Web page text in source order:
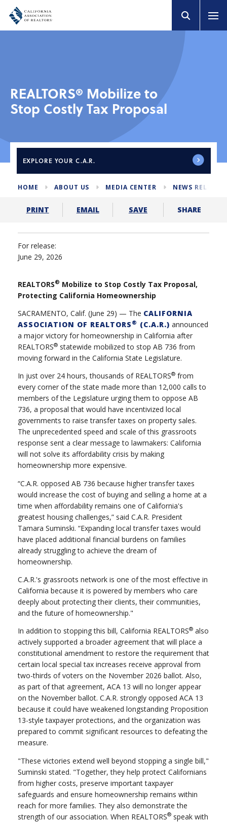
REALTORS® Mobilize to
Stop Costly Tax Proposal
EXPLORE YOUR C.A.R.
HOME ABOUT US MEDIA CENTER NEWS RELEASES
PRINT EMAIL SAVE SHARE
For release:
June 29, 2026
REALTORS® Mobilize to Stop Costly Tax Proposal,
Protecting California Homeownership
SACRAMENTO, Calif. (June 29) — The CALIFORNIA
ASSOCIATION OF REALTORS ® (C.A.R.) announced
a major victory for homeownership in California after
REALTORS® statewide mobilized to stop AB 736 from
moving forward in the California State Legislature.
In just over 24 hours, thousands of REALTORS® from
every corner of the state made more than 12,000 calls to
members of the Legislature urging them to oppose AB
736, a proposal that would have incentivized local
governments to raise transfer taxes on property sales.
The unprecedented speed and scale of this grassroots
response sent a clear message to lawmakers: California
will not solve its affordability crisis by making
homeownership more expensive.
“C.A.R. opposed AB 736 because higher transfer taxes
would increase the cost of buying and selling a home at a
time when affordability remains one of California's
greatest housing challenges,” said C.A.R. President
Tamara Suminski. “Expanding local transfer taxes would
have placed additional financial burdens on families
already struggling to achieve the dream of
homeownership.
C.A.R.'s grassroots network is one of the most effective in
California because it is powered by members who care
deeply about protecting their clients, their communities,
and the future of homeownership."
In addition to stopping this bill, California REALTORS® also
actively supported a broader agreement that will place a
constitutional amendment to restore the requirement that
certain local special tax increases receive approval from
two-thirds of voters on the November 2026 ballot. Also,
as part of that agreement, ACA 13 will no longer appear
on the November ballot. C.A.R. strongly opposed ACA 13
because it could have weakened longstanding Proposition
13-style taxpayer protections, and the organization was
prepared to commit significant resources to defeating the
measure.
"These victories extend well beyond stopping a single bill,"
Suminski stated. "Together, they help protect Californians
from higher costs, preserve important taxpayer
safeguards and ensure homeownership remains within
reach for more families. They also demonstrate the
strength of our association. When REALTORS® speak with